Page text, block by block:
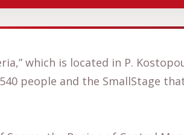
which is located in P.
people and the SmallStage